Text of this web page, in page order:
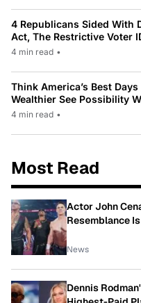
4 Republicans Sided With
Act, The Restrictive Voter
4 min read •
Think America’s Best
Wealthier See Possibility
4 min read •
Most Read
Actor John
Resemblance
News
Dennis